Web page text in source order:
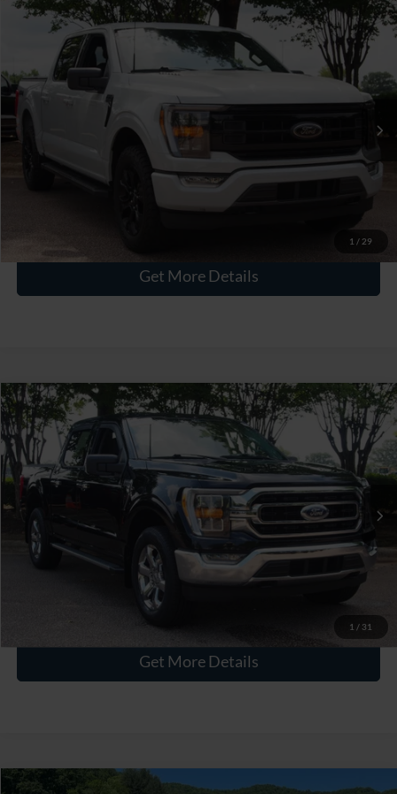
1 / 29
2023Ford F-150XLT
Crossroads Ford Wake Forest
VIN:1FTEW1EP4PFC88709
46,245 mi
$39,795
CROSSROADS PRICE
Retail Price:
Admin Fee
$899
Crossroads Price:
$39,795
Get More Details
1 / 31
2023Ford F-150XLT
Crossroads Ford Wake Forest
VIN:1FTEW1EP2PKF15001Stock:PT1447
39,703 mi Ext.
$40,115
CROSSROADS PRICE
Less
Retail Price:
$39,216
Admin Fee
$899
Crossroads Price:
$40,115
Click To Call
Get More Details